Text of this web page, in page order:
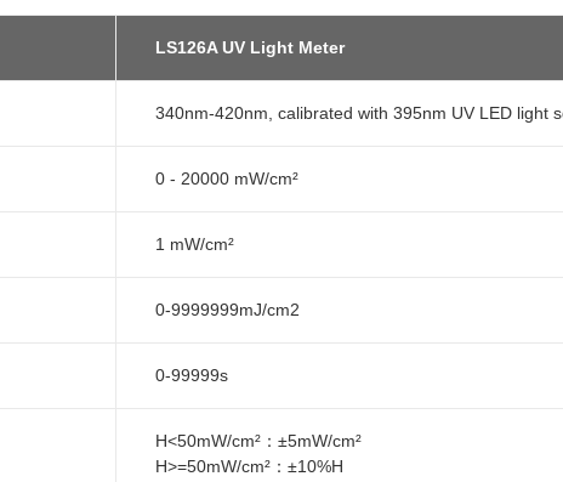
LS126A UV Light Meter
340nm-420nm, calibrated with 395nm UV LED light
0 - 20000 mW/cm²
1 mW/cm²
0-9999999mJ/cm2
0-99999s
H<50mW/cm²：±5mW/cm²
H>=50mW/cm²：±10%H